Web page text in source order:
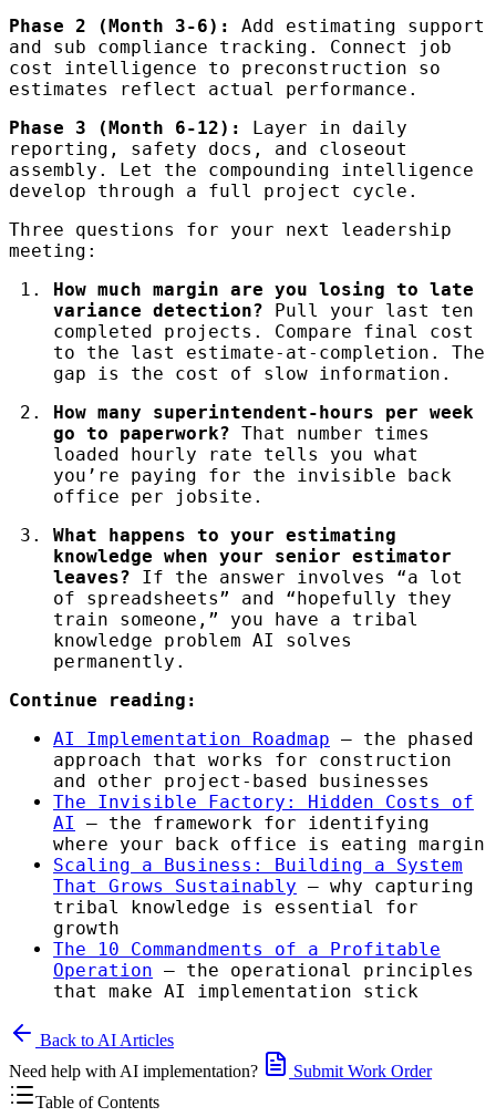
Phase 2 (Month 3-6):
Add estimating support
and sub compliance tracking. Connect job
cost intelligence to preconstruction so
estimates reflect actual performance.
Phase 3 (Month 6-12):
Layer in daily
reporting, safety docs, and closeout
assembly. Let the compounding intelligence
develop through a full project cycle.
Three questions for your next leadership
meeting:
How much margin are you losing to late
variance detection? Pull your last ten
completed projects. Compare final cost
to the last estimate-at-completion. The
gap is the cost of slow information.
How many superintendent-hours per week
go to paperwork? That number times
loaded hourly rate tells you what
you’re paying for the invisible back
office per jobsite.
What happens to your estimating
knowledge when your senior estimator
leaves? If the answer involves “a lot
of spreadsheets” and “hopefully they
train someone,” you have a tribal
knowledge problem AI solves
permanently.
Continue reading:
AI Implementation Roadmap — the phased
approach that works for construction
and other project-based businesses
The Invisible Factory: Hidden Costs of
AI
— the framework for identifying
where your back office is eating margin
Scaling a Business: Building a System
That Grows Sustainably — why capturing
tribal knowledge is essential for
growth
The 10 Commandments of a Profitable
Operation — the operational principles
that make AI implementation stick
Back to AI Articles
Need help with AI implementation?
Submit Work Order
Table of Contents